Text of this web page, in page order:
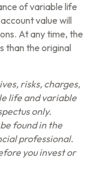
of variable life
value will
At any time, the
than the original
risks, charges,
life and variable
only.
found in the
professional.
you invest or